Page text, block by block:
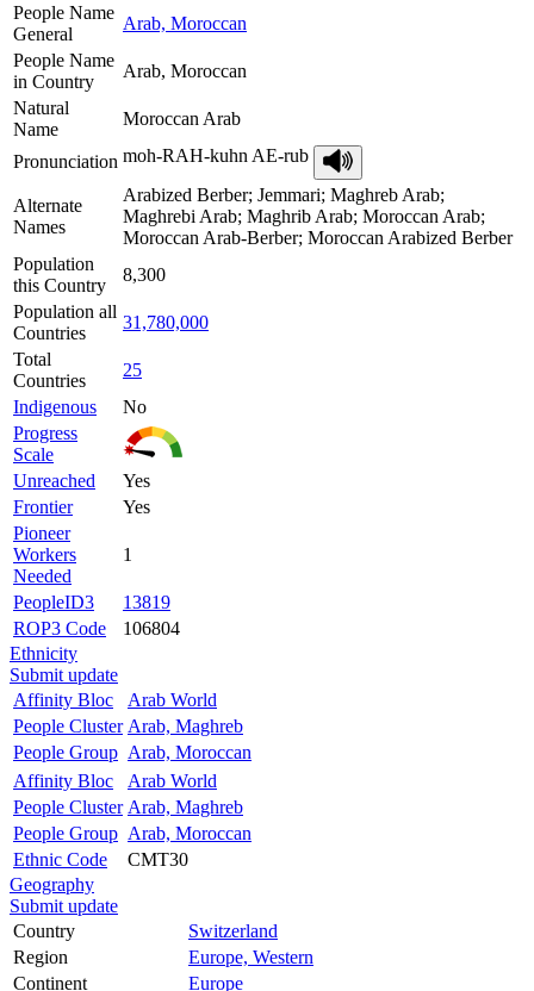
People Name
General
Arab, Moroccan
People Name
in Country
Arab, Moroccan
Natural
Name
Moroccan Arab
Pronunciation moh-RAH-kuhn AE-rub
Alternate
Names
Arabized Berber; Jemmari; Maghreb Arab;
Maghrebi Arab; Maghrib Arab; Moroccan Arab;
Moroccan Arab-Berber; Moroccan Arabized Berber
Population
this Country
8,300
Population all
Countries
31,780,000
Total
Countries
25
Indigenous
No
Progress
Scale
Unreached
Yes
Frontier
Yes
Pioneer
Workers
Needed
1
PeopleID3
13819
ROP3 Code
106804
Ethnicity
Submit update
Affinity Bloc
Arab World
People Cluster Arab, Maghreb
People Group Arab, Moroccan
Affinity Bloc
Arab World
People Cluster Arab, Maghreb
People Group Arab, Moroccan
Ethnic Code
CMT30
Geography
Submit update
Country
Switzerland
Region
Europe, Western
Continent
Europe